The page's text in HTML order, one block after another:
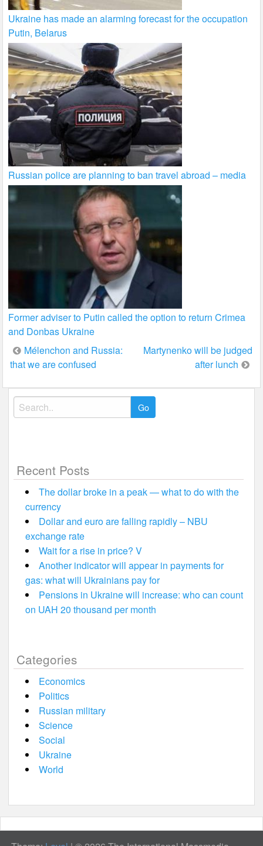
Ukraine has made an alarming forecast for the occupation
Putin, Belarus
Russian police are planning to ban travel abroad – media
Former adviser to Putin called the option to return Crimea
and Donbas Ukraine
Post
navigation
Mélenchon and Russia:
that we are confused
Martynenko will be judged
after lunch
Search
for:
Recent Posts
The dollar broke in a peak — what to do with the
currency
Dollar and euro are falling rapidly – NBU
exchange rate
Wait for a rise in price? V
Another indicator will appear in payments for
gas: what will Ukrainians pay for
Pensions in Ukraine will increase: who can count
on UAH 20 thousand per month
Categories
Economics
Politics
Russian military
Science
Social
Ukraine
World